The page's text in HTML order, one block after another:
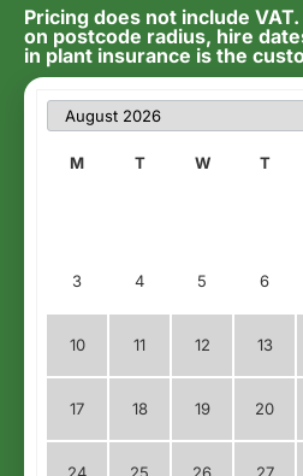
Pricing does not include
on postcode radius, hire
in plant insurance is the
M T W T
3 4 5 6
10 11 12 13
17 18 19 20